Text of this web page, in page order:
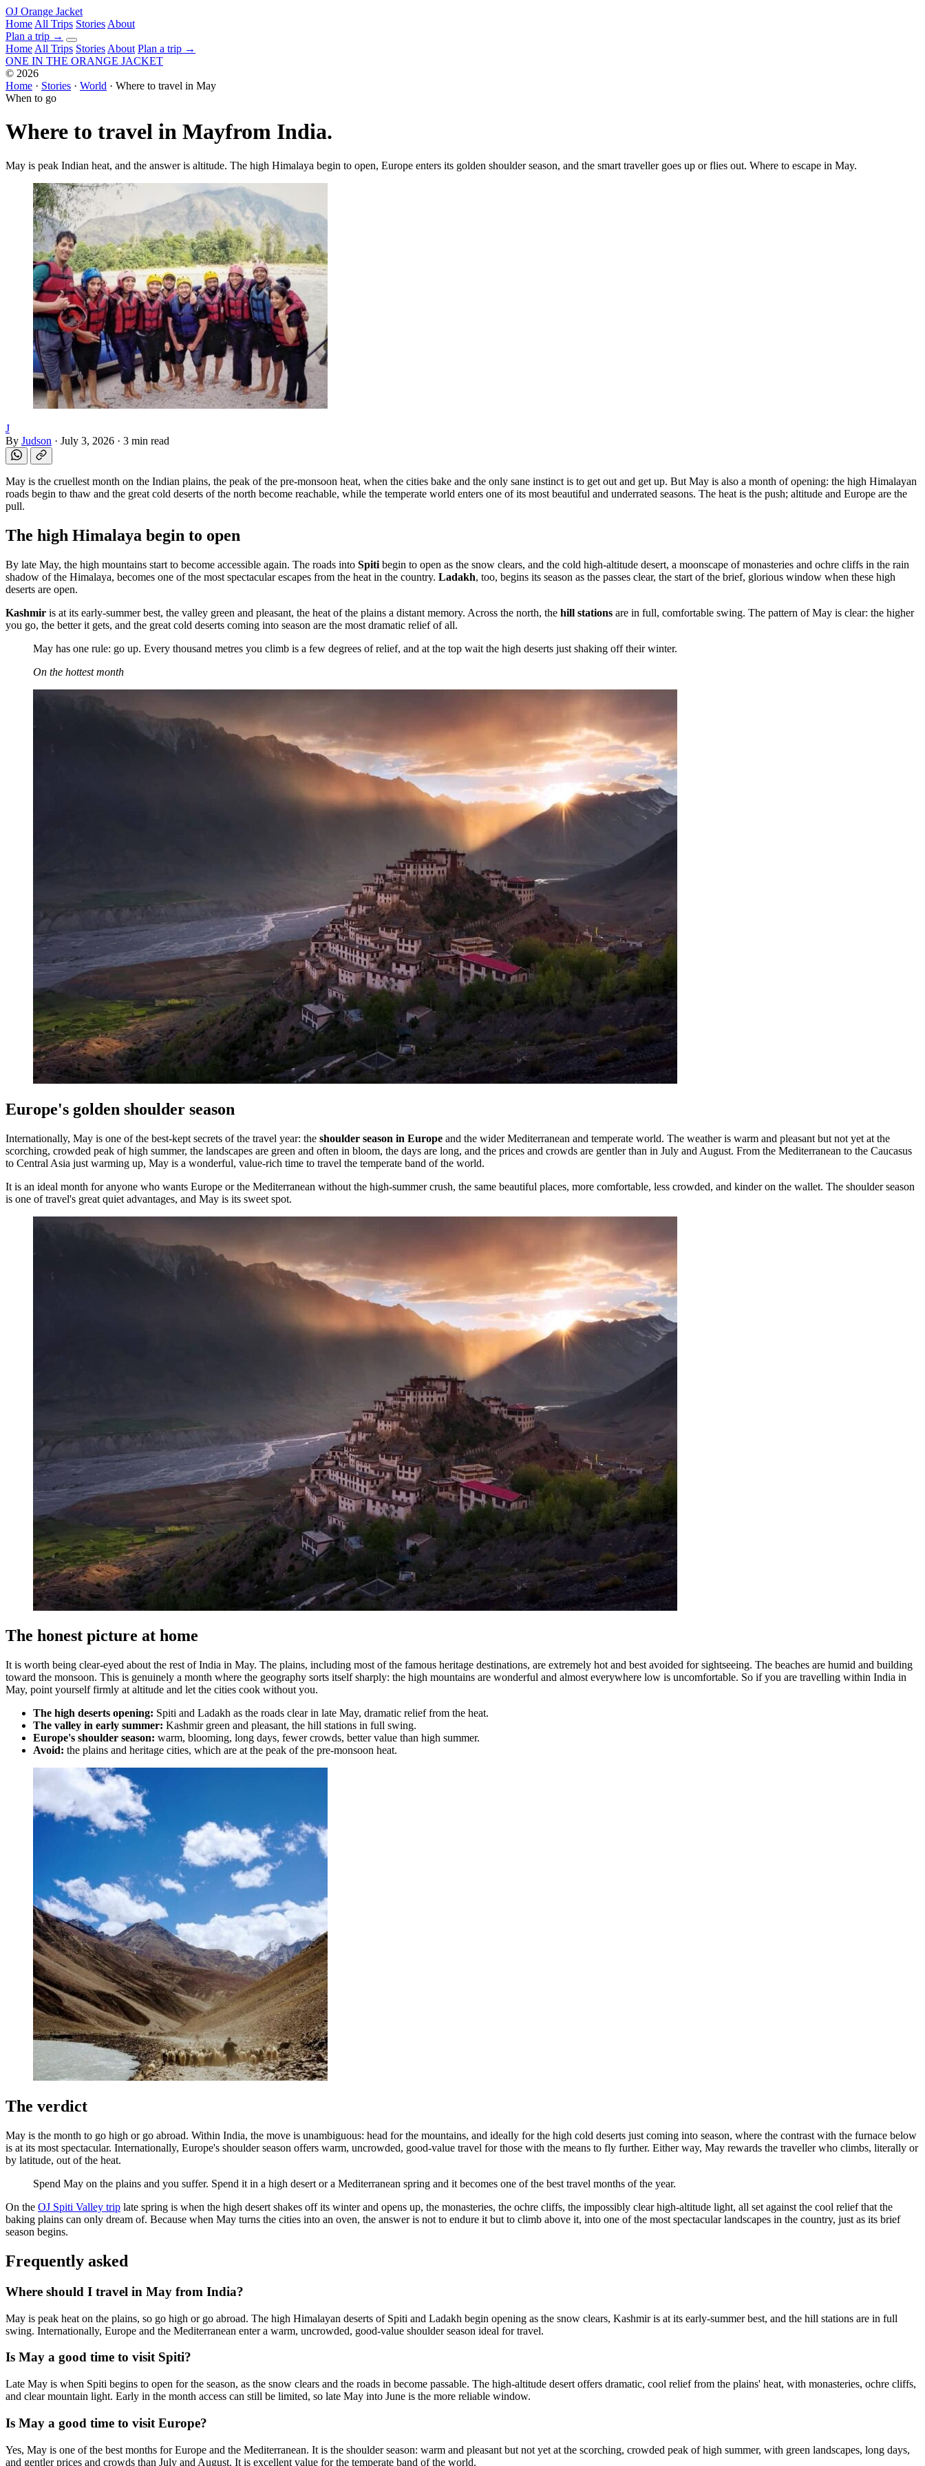
OJ Orange Jacket
Home All Trips Stories About
Plan a trip →
Home All Trips Stories About Plan a trip →
ONE IN THE ORANGE JACKET
© 2026
Home · Stories · World · Where to travel in May
When to go
Where to travel in Mayfrom India.
May is peak Indian heat, and the answer is altitude. The high Himalaya begin to open, Europe enters its golden shoulder season, and the smart traveller goes up or flies out. Where to escape in May.
J
By Judson · July 3, 2026 · 3 min read
May is the cruellest month on the Indian plains, the peak of the pre-monsoon heat, when the cities bake and the only sane instinct is to get out and get up. But May is also a month of opening: the high Himalayan
roads begin to thaw and the great cold deserts of the north become reachable, while the temperate world enters one of its most beautiful and underrated seasons. The heat is the push; altitude and Europe are the
pull.
The high Himalaya begin to open
By late May, the high mountains start to become accessible again. The roads into Spiti begin to open as the snow clears, and the cold high-altitude desert, a moonscape of monasteries and ochre cliffs in the rain
shadow of the Himalaya, becomes one of the most spectacular escapes from the heat in the country. Ladakh, too, begins its season as the passes clear, the start of the brief, glorious window when these high
deserts are open.
Kashmir is at its early-summer best, the valley green and pleasant, the heat of the plains a distant memory. Across the north, the hill stations are in full, comfortable swing. The pattern of May is clear: the higher
you go, the better it gets, and the great cold deserts coming into season are the most dramatic relief of all.
May has one rule: go up. Every thousand metres you climb is a few degrees of relief, and at the top wait the high deserts just shaking off their winter.
On the hottest month
Europe's golden shoulder season
Internationally, May is one of the best-kept secrets of the travel year: the shoulder season in Europe and the wider Mediterranean and temperate world. The weather is warm and pleasant but not yet at the
scorching, crowded peak of high summer, the landscapes are green and often in bloom, the days are long, and the prices and crowds are gentler than in July and August. From the Mediterranean to the Caucasus
to Central Asia just warming up, May is a wonderful, value-rich time to travel the temperate band of the world.
It is an ideal month for anyone who wants Europe or the Mediterranean without the high-summer crush, the same beautiful places, more comfortable, less crowded, and kinder on the wallet. The shoulder season
is one of travel's great quiet advantages, and May is its sweet spot.
The honest picture at home
It is worth being clear-eyed about the rest of India in May. The plains, including most of the famous heritage destinations, are extremely hot and best avoided for sightseeing. The beaches are humid and building
toward the monsoon. This is genuinely a month where the geography sorts itself sharply: the high mountains are wonderful and almost everywhere low is uncomfortable. So if you are travelling within India in
May, point yourself firmly at altitude and let the cities cook without you.
The high deserts opening: Spiti and Ladakh as the roads clear in late May, dramatic relief from the heat.
The valley in early summer: Kashmir green and pleasant, the hill stations in full swing.
Europe's shoulder season: warm, blooming, long days, fewer crowds, better value than high summer.
Avoid: the plains and heritage cities, which are at the peak of the pre-monsoon heat.
The verdict
May is the month to go high or go abroad. Within India, the move is unambiguous: head for the mountains, and ideally for the high cold deserts just coming into season, where the contrast with the furnace below
is at its most spectacular. Internationally, Europe's shoulder season offers warm, uncrowded, good-value travel for those with the means to fly further. Either way, May rewards the traveller who climbs, literally or
by latitude, out of the heat.
Spend May on the plains and you suffer. Spend it in a high desert or a Mediterranean spring and it becomes one of the best travel months of the year.
On the OJ Spiti Valley trip late spring is when the high desert shakes off its winter and opens up, the monasteries, the ochre cliffs, the impossibly clear high-altitude light, all set against the cool relief that the
baking plains can only dream of. Because when May turns the cities into an oven, the answer is not to endure it but to climb above it, into one of the most spectacular landscapes in the country, just as its brief
season begins.
Frequently asked
Where should I travel in May from India?
May is peak heat on the plains, so go high or go abroad. The high Himalayan deserts of Spiti and Ladakh begin opening as the snow clears, Kashmir is at its early-summer best, and the hill stations are in full
swing. Internationally, Europe and the Mediterranean enter a warm, uncrowded, good-value shoulder season ideal for travel.
Is May a good time to visit Spiti?
Late May is when Spiti begins to open for the season, as the snow clears and the roads in become passable. The high-altitude desert offers dramatic, cool relief from the plains' heat, with monasteries, ochre cliffs,
and clear mountain light. Early in the month access can still be limited, so late May into June is the more reliable window.
Is May a good time to visit Europe?
Yes, May is one of the best months for Europe and the Mediterranean. It is the shoulder season: warm and pleasant but not yet at the scorching, crowded peak of high summer, with green landscapes, long days,
and gentler prices and crowds than July and August. It is excellent value for the temperate band of the world.